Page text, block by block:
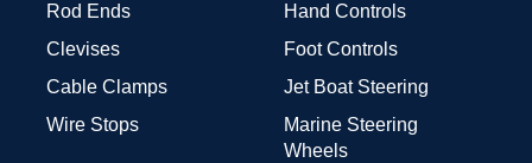
Rod Ends
Clevises
Cable Clamps
Wire Stops
Hand Controls
Foot Controls
Jet Boat Steering
Marine Steering
Wheels